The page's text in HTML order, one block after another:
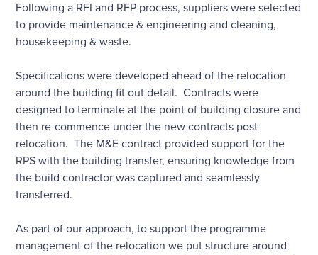
Following a RFI and RFP process, suppliers were selected
to provide maintenance & engineering and cleaning,
housekeeping & waste.
Specifications were developed ahead of the relocation
around the building fit out detail. Contracts were
designed to terminate at the point of building closure and
then re-commence under the new contracts post
relocation. The M&E contract provided support for the
RPS with the building transfer, ensuring knowledge from
the build contractor was captured and seamlessly
transferred.
As part of our approach, to support the programme
management of the relocation we put structure around